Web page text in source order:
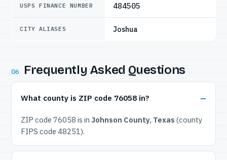
USPS FINANCE NUMBER 484505
CITY ALIASES Joshua
06 Frequently Asked Questions
What county is ZIP code 76058 in?
ZIP code 76058 is in Johnson County, Texas (county
FIPS code 48251).